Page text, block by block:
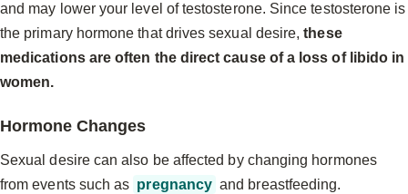
and may lower your level of testosterone. Since testosterone is
the primary hormone that drives sexual desire,these
medications are often the direct cause of a loss of libido in
women.
Hormone Changes
Sexual desire can also be affected by changing hormones
from events such as pregnancy and breastfeeding.